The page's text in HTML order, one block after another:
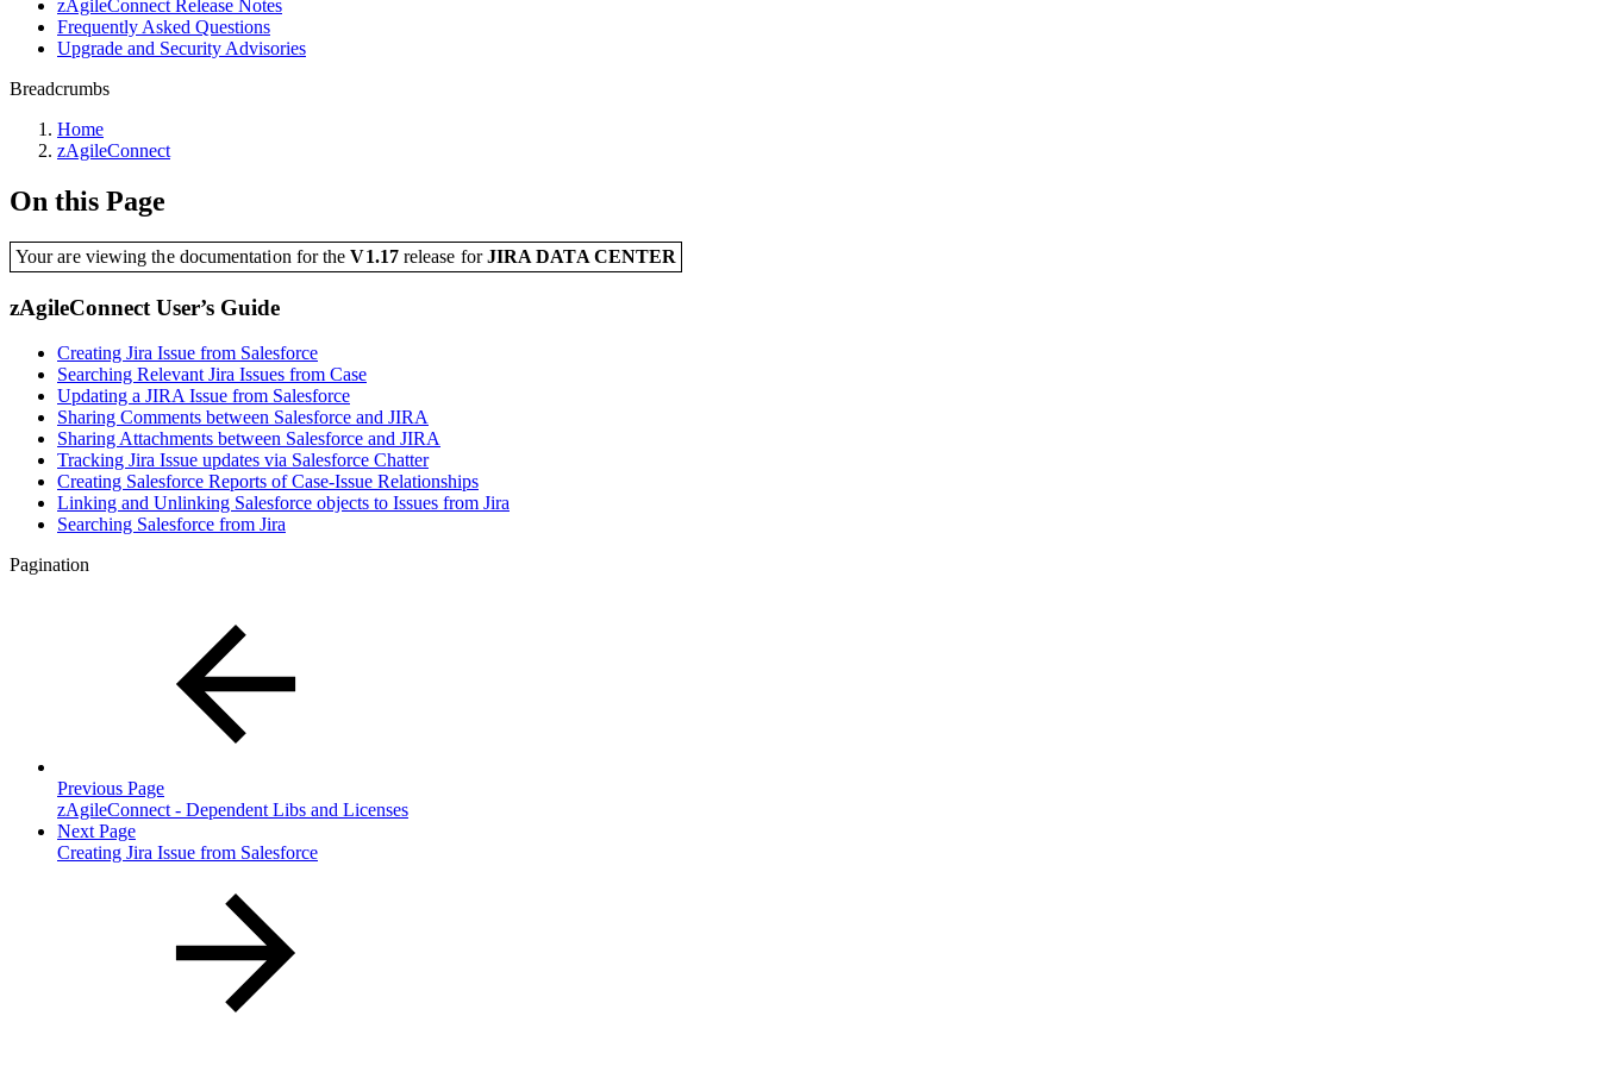
zAgileConnect Release Notes
Frequently Asked Questions
Upgrade and Security Advisories
Breadcrumbs
Home
zAgileConnect
On this Page
Your are viewing the documentation for theV1.17release forJIRA DATA CENTER
zAgileConnect User’s Guide
Creating Jira Issue from Salesforce
Searching Relevant Jira Issues from Case
Updating a JIRA Issue from Salesforce
Sharing Comments between Salesforce and JIRA
Sharing Attachments between Salesforce and JIRA
Tracking Jira Issue updates via Salesforce Chatter
Creating Salesforce Reports of Case-Issue Relationships
Linking and Unlinking Salesforce objects to Issues from Jira
Searching Salesforce from Jira
Pagination
Previous Page
zAgileConnect - Dependent Libs and Licenses
Next Page
Creating Jira Issue from Salesforce